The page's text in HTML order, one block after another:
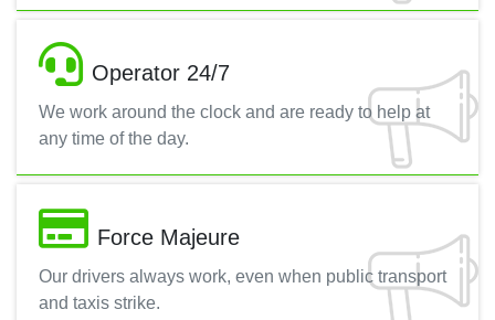
Operator 24/7
We work around the clock and are ready to help at
any time of the day.
Force Majeure
Our drivers always work, even when public transport
and taxis strike.